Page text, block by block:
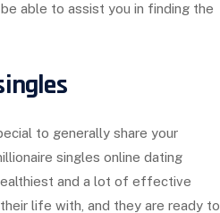
able to assist you in finding the
to generally share your
singles online dating
and a lot of effective
life with, and they are ready to